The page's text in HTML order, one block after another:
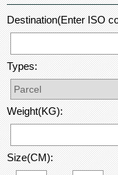
Destination(Enter ISO
Types:
Weight(KG):
Size(CM):